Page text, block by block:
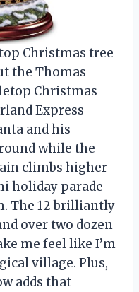
Christmas tree
the Thomas
Christmas
Express
and his
while the
climbs higher
holiday parade
The 12 brilliantly
over two dozen
me feel like I’m
village. Plus,
adds that